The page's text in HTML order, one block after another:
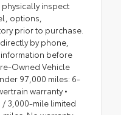
inspect
options,
prior to purchase.
by phone,
before
Owned Vehicle
97,000 miles: 6-
warranty •
/ 3,000-mile limited